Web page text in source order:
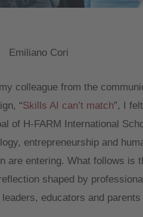
Emiliano Cori
colleague from the
“Skills AI can’t match”, I
of H-FARM International
entrepreneurship and
are entering. What follows is
shaped by
leaders, educators and